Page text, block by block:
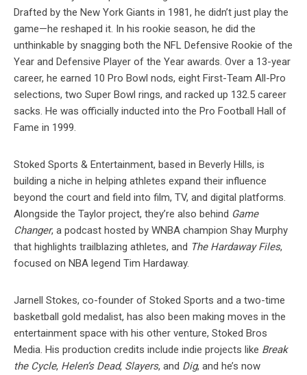
Drafted by the New York Giants in 1981, he didn’t just play the
game—he reshaped it. In his rookie season, he did the
unthinkable by snagging both the NFL Defensive Rookie of the
Year and Defensive Player of the Year awards. Over a 13-year
career, he earned 10 Pro Bowl nods, eight First-Team All-Pro
selections, two Super Bowl rings, and racked up 132.5 career
sacks. He was officially inducted into the Pro Football Hall of
Fame in 1999.
Stoked Sports & Entertainment, based in Beverly Hills, is
building a niche in helping athletes expand their influence
beyond the court and field into film, TV, and digital platforms.
Alongside the Taylor project, they’re also behind Game
Changer, a podcast hosted by WNBA champion Shay Murphy
that highlights trailblazing athletes, and The Hardaway Files,
focused on NBA legend Tim Hardaway.
Jarnell Stokes, co-founder of Stoked Sports and a two-time
basketball gold medalist, has also been making moves in the
entertainment space with his other venture, Stoked Bros
Media. His production credits include indie projects like Break
the Cycle, Helen’s Dead, Slayers, and Dig, and he’s now